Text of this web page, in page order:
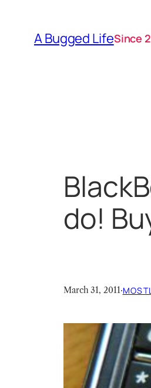
content
A Bugged LifeSince
do!
March 31, 2011·